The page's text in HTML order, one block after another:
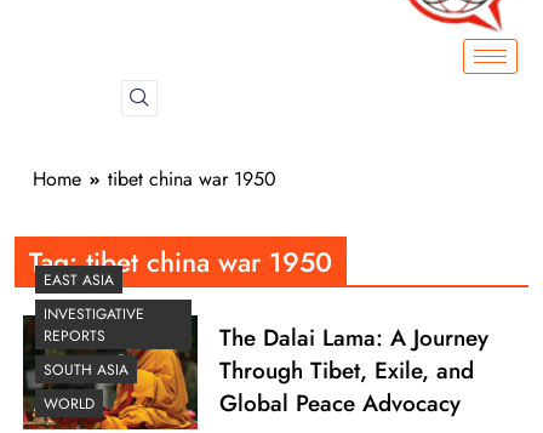
Home tibet china war 1950
Tag:tibet china war 1950
EAST ASIA
INVESTIGATIVE
REPORTS
SOUTH ASIA
WORLD
The Dalai Lama: A Journey
Through Tibet, Exile, and
Global Peace Advocacy